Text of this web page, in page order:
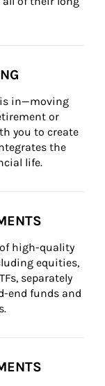
is in—moving
or
you to create
the
life.
high-quality
equities,
separately
end funds and